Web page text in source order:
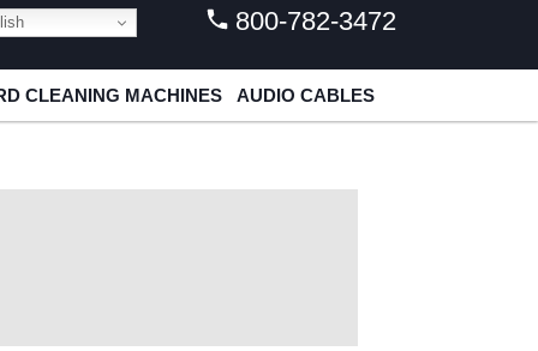
800-782-3472
CLEANING MACHINES AUDIO CABLES